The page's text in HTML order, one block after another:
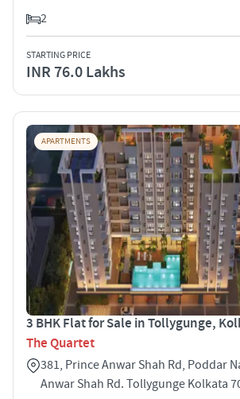
2
STARTING PRICE
INR 76.0 Lakhs
APARTMENTS
3 BHK Flat for Sale in Tollygunge,
The Quartet
381, Prince Anwar Shah Rd, Poddar
Anwar Shah Rd. Tollygunge Kolkata